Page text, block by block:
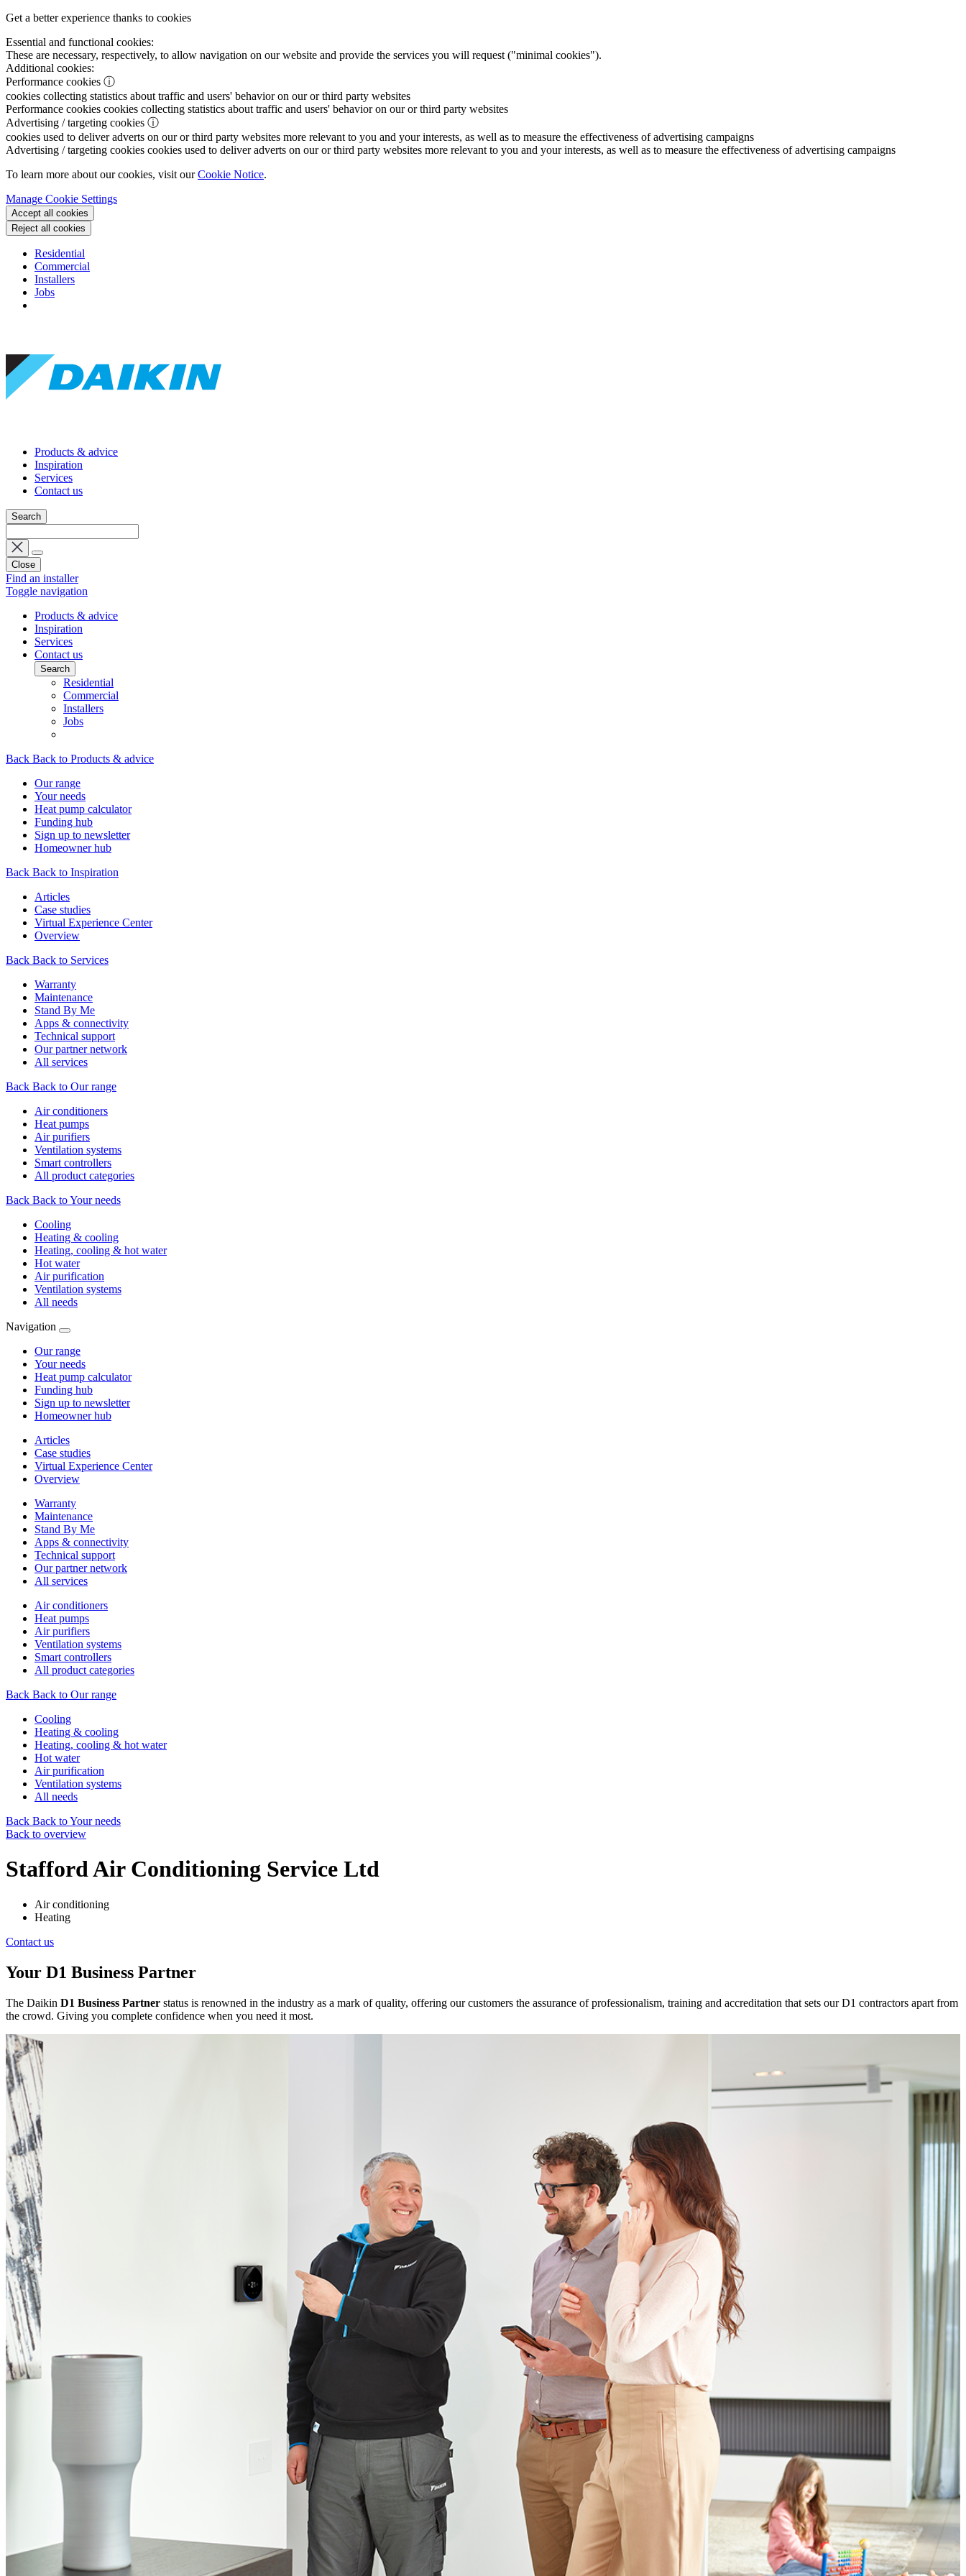
Get a better experience thanks to cookies
Essential and functional cookies:
These are necessary, respectively, to allow navigation on our website and provide the services you will request ("minimal cookies").
Additional cookies:
Performance cookies ⓘ
cookies collecting statistics about traffic and users' behavior on our or third party websites
Performance cookies cookies collecting statistics about traffic and users' behavior on our or third party websites
Advertising / targeting cookies ⓘ
cookies used to deliver adverts on our or third party websites more relevant to you and your interests, as well as to measure the effectiveness of advertising campaigns
Advertising / targeting cookies cookies used to deliver adverts on our or third party websites more relevant to you and your interests, as well as to measure the effectiveness of advertising campaigns
To learn more about our cookies, visit ourCookie Notice.
Manage Cookie Settings
Accept all cookies
Reject all cookies
Residential
Commercial
Installers
Jobs
Products & advice
Inspiration
Services
Contact us
Search
Close
Find an installer
Toggle navigation
Products & advice
Inspiration
Services
Contact us
Search
Residential
Commercial
Installers
Jobs
Back Back to Products & advice
Our range
Your needs
Heat pump calculator
Funding hub
Sign up to newsletter
Homeowner hub
Back Back to Inspiration
Articles
Case studies
Virtual Experience Center
Overview
Back Back to Services
Warranty
Maintenance
Stand By Me
Apps & connectivity
Technical support
Our partner network
All services
Back Back to Our range
Air conditioners
Heat pumps
Air purifiers
Ventilation systems
Smart controllers
All product categories
Back Back to Your needs
Cooling
Heating & cooling
Heating, cooling & hot water
Hot water
Air purification
Ventilation systems
All needs
Navigation
Our range
Your needs
Heat pump calculator
Funding hub
Sign up to newsletter
Homeowner hub
Articles
Case studies
Virtual Experience Center
Overview
Warranty
Maintenance
Stand By Me
Apps & connectivity
Technical support
Our partner network
All services
Air conditioners
Heat pumps
Air purifiers
Ventilation systems
Smart controllers
All product categories
Back Back to Our range
Cooling
Heating & cooling
Heating, cooling & hot water
Hot water
Air purification
Ventilation systems
All needs
Back Back to Your needs
Back to overview
Stafford Air Conditioning Service Ltd
Air conditioning
Heating
Contact us
Your D1 Business Partner
The Daikin D1 Business Partner status is renowned in the industry as a mark of quality, offering our customers the assurance of professionalism, training and accreditation that sets our D1 contractors apart from
the crowd. Giving you complete confidence when you need it most.